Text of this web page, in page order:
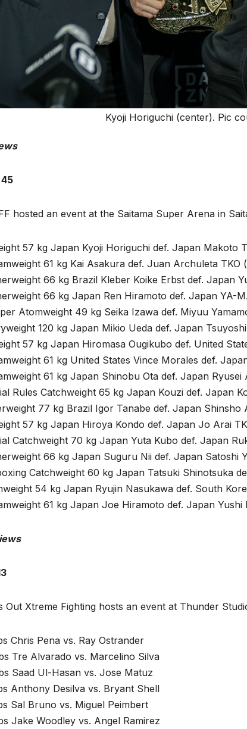
Kyoji Horiguchi (center). Pic
hosted an event at the Saitama Super Arena in
57 kg Japan Kyoji Horiguchi def. Japan Makoto
61 kg Kai Asakura def. Juan Archuleta
66 kg Brazil Kleber Koike Erbst def. Japan
66 kg Japan Ren Hiramoto def. Japan YA-
Atomweight 49 kg Seika Izawa def. Miyuu
120 kg Japan Mikio Ueda def. Japan
57 kg Japan Hiromasa Ougikubo def. United
61 kg United States Vince Morales def.
61 kg Japan Shinobu Ota def. Japan Ryusei
Rules Catchweight 65 kg Japan Kouzi def. Japan
77 kg Brazil Igor Tanabe def. Japan Shinsho
57 kg Japan Hiroya Kondo def. Japan Jo Arai
Catchweight 70 kg Japan Yuta Kubo def. Japan
66 kg Japan Suguru Nii def. Japan Satoshi
Catchweight 60 kg Japan Tatsuki Shinotsuka
54 kg Japan Ryujin Nasukawa def. South
61 kg Japan Joe Hiramoto def. Japan Yushi
Out Xtreme Fighting hosts an event at Thunder
Chris Pena vs. Ray Ostrander
Tre Alvarado vs. Marcelino Silva
Saad Ul-Hasan vs. Jose Matuz
Anthony Desilva vs. Bryant Shell
Sal Bruno vs. Miguel Peimbert
Jake Woodley vs. Angel Ramirez